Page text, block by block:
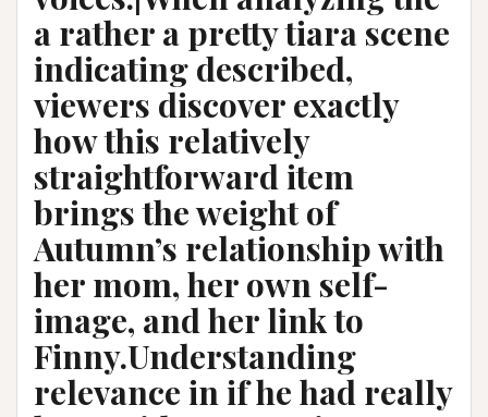
a rather a pretty tiara scene
indicating described,
viewers discover exactly
how this relatively
straightforward item
brings the weight of
Autumn’s relationship with
her mom, her own self-
image, and her link to
Finny.Understanding
relevance in if he had really